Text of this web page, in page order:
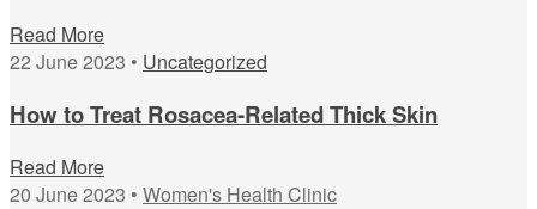
Read More
22 June 2023 • Uncategorized
How to Treat Rosacea-Related Thick Skin
Read More
20 June 2023 • Women's Health Clinic